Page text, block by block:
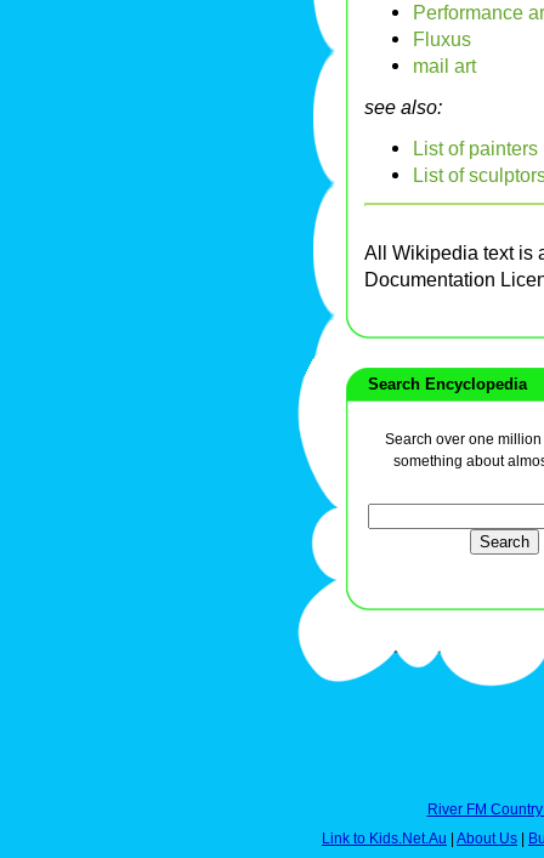
Performance
Fluxus
mail art
see also:
List of painters
List of
All Wikipedia text is
Documentation
Search Encyclopedia
Search over one
something about
River FM
Link to Kids.Net.Au
About Us